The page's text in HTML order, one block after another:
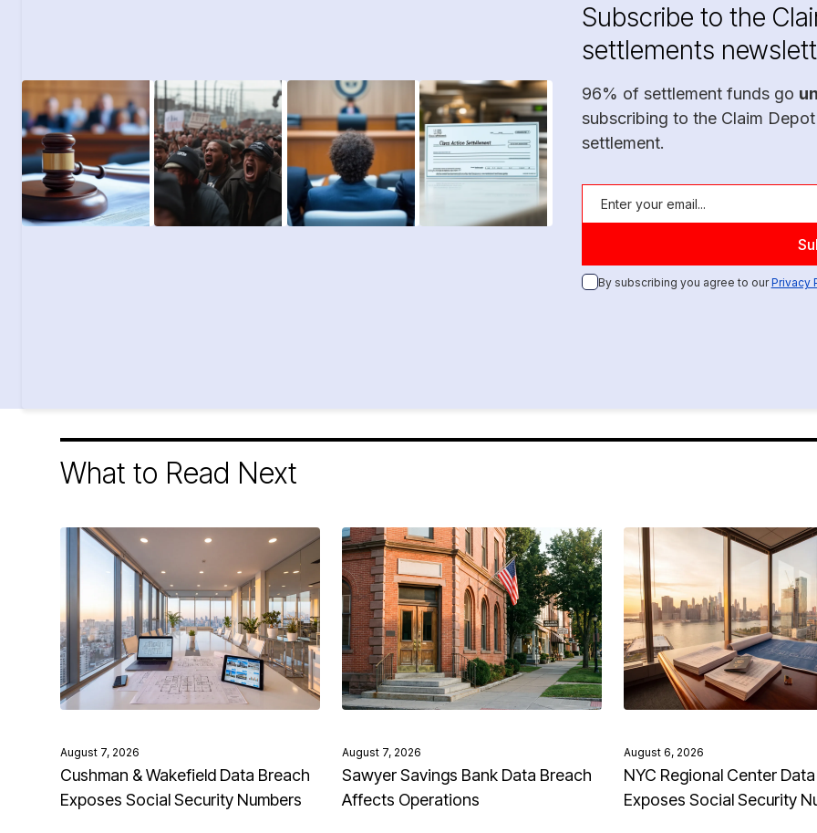
Subscribe to the
settlements
96% of settlement funds go
subscribing to the Claim
settlement.
By subscribing you agree to ourPrivacy
What to Read Next
August 7, 2026
Cushman & Wakefield Data Breach
Exposes Social Security Numbers
August 7, 2026
Sawyer Savings Bank Data Breach
Affects Operations
August 6, 2026
NYC Regional Center
Exposes Social Security